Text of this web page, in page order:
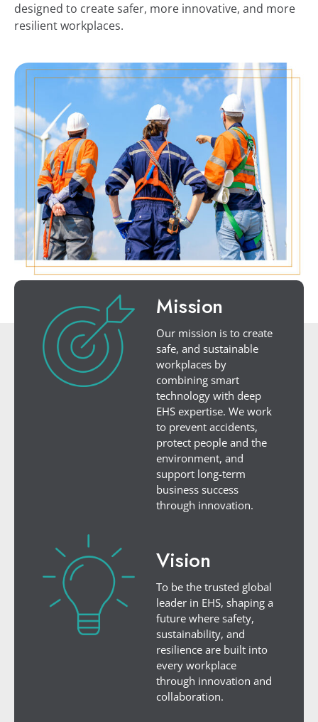
designed to create safer, more innovative, and more
resilient workplaces.
Mission
Our mission is to create
safe, and sustainable
workplaces by
combining smart
technology with deep
EHS expertise. We work
to prevent accidents,
protect people and the
environment, and
support long-term
business success
through innovation.
Vision
To be the trusted global
leader in EHS, shaping a
future where safety,
sustainability, and
resilience are built into
every workplace
through innovation and
collaboration.